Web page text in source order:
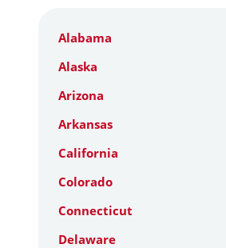
Alabama
Alaska
Arizona
Arkansas
California
Colorado
Connecticut
Delaware